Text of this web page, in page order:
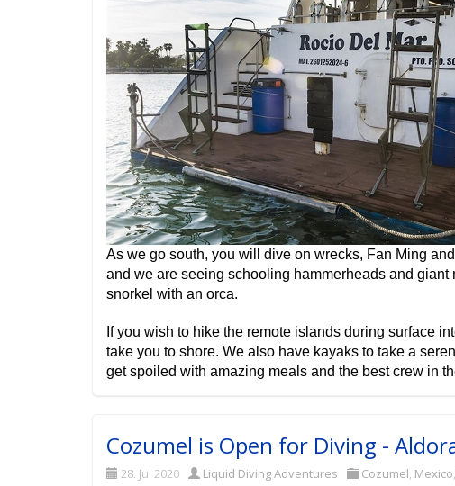
As we go south, you will dive on wrecks, Fan Ming
and we are seeing schooling hammerheads and
snorkel with an orca.
If you wish to hike the remote islands during surface
take you to shore. We also have kayaks to take a
get spoiled with amazing meals and the best crew in
Cozumel is Open for Diving -
28. Jul 2020 Liquid Diving Adventures Cozumel, Mexico,